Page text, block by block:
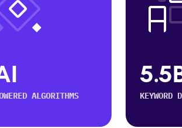
ALGORITHMS KEYWORD